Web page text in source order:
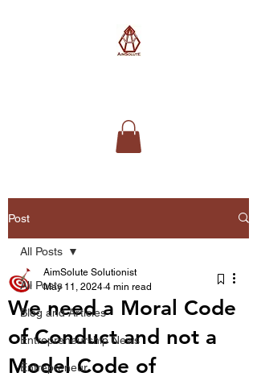
Post
All Posts
Blog and Articles
Entrepreneurship News
Entrepreneur
All Posts
We need a Moral Code
of Conduct and not a
Model Code of
AimSolute Solutionist
May 11, 2024 4 min read